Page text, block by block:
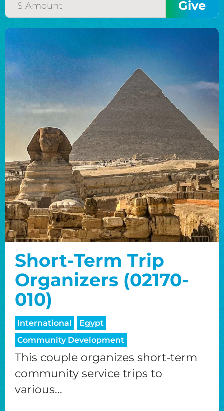
Short-Term Trip
Organizers (02170-
010)
International
Egypt
Community Development
This couple organizes short-term
community service trips to
various...